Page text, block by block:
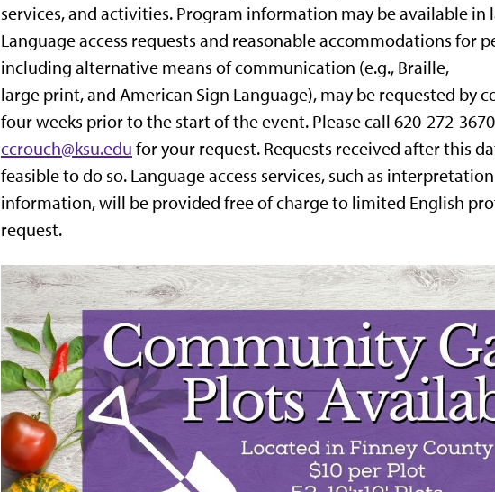
services, and activities. Program information may be available in
Language access requests and reasonable accommodations for
including alternative means of communication (e.g., Braille,
large print, and American Sign Language), may be requested by
four weeks prior to the start of the event. Please call 620-272-
ccrouch@ksu.edu for your request. Requests received after this
feasible to do so. Language access services, such as
information, will be provided free of charge to limited English
request.